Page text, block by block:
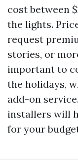
cost between
the lights.
request
stories, or
important to
the holidays,
add-on
installers will
for your